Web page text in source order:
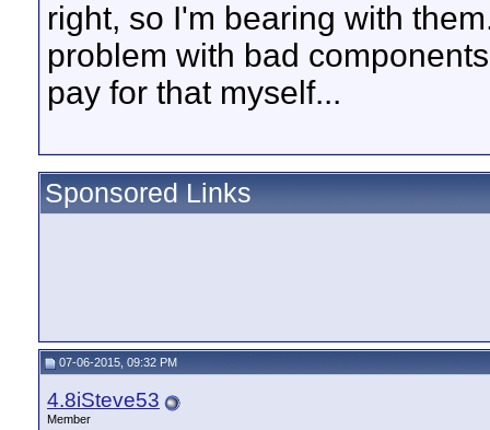
right, so I'm bearing with
problem with bad
pay for that myself...
Sponsored Links
07-06-2015, 09:32 PM
4.8iSteve53
Member